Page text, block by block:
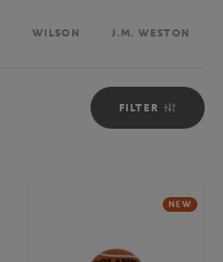
WILSON J.M. WESTON
FILTER
NEW